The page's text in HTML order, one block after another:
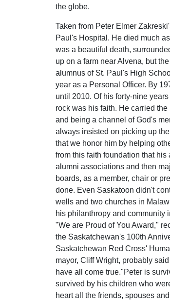
the globe.
Taken from Peter Elmer
Paul's Hospital. He died much
was a beautiful death,
up on a farm near Alvena, but
alumnus of St. Paul's High
year as a Personal Officer. By
until 2010. Of his forty-nine
rock was his faith. He carried
and being a channel of God's
always insisted on picking up
that we honor him by helping
from this faith foundation that
alumni associations and then
boards, as a member, chair or
done. Even Saskatoon didn't
wells and two churches in
his philanthropy and community
"We are Proud of You Award,"
the Saskatchewan's 100th
Saskatchewan Red Cross'
mayor, Cliff Wright, probably
have all come true."Peter is
survived by his children who
heart all the friends, spouses